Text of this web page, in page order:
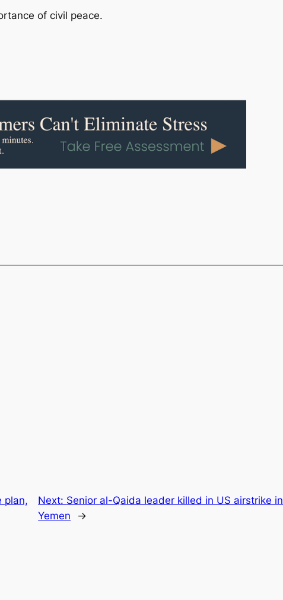
of civil peace.
plan,
Next: Senior al-Qaida leader killed in US airstrike in
Yemen
→